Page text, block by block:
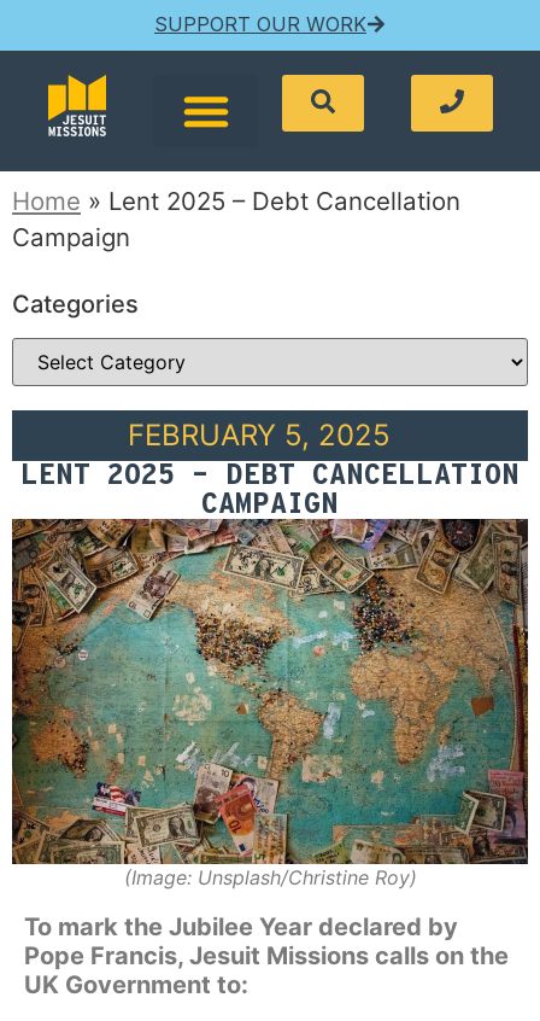
SUPPORT OUR WORK
Home » Lent 2025 – Debt Cancellation
Campaign
Categories
FEBRUARY 5, 2025
LENT 2025 – DEBT CANCELLATION
CAMPAIGN
(Image: Unsplash/Christine Roy)
To mark the Jubilee Year declared by
Pope Francis, Jesuit Missions calls on the
UK Government to: